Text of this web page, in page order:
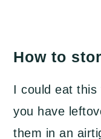
How to
I could eat this
you have
them in an